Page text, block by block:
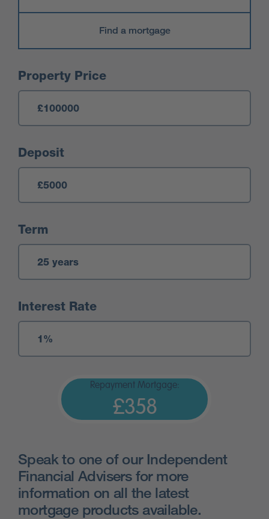
Find a mortgage
Mortgage Calculator
Property Price
Deposit
Term
Interest Rate
Repayment Mortgage:
£358
Speak to one of our Independent
Financial Advisers for more
information on all the latest
mortgage products available.